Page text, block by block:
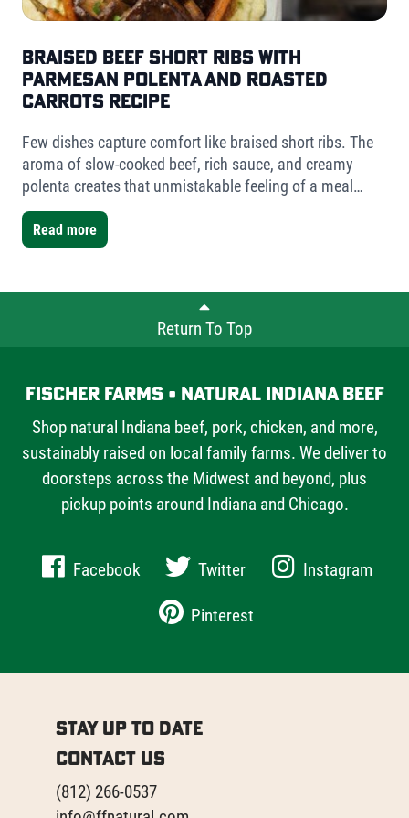
Braised Beef Short Ribs with
Parmesan Polenta and Roasted
Carrots Recipe
Few dishes capture comfort like braised short ribs. The
aroma of slow-cooked beef, rich sauce, and creamy
polenta creates that unmistakable feeling of a meal
worth slowing down for. For this version, I used Fischer
Farms bone-in short ribs- a mix of one single-bone and
one double-bone cut- to showcase the versatility Fischer
Read more
Return To Top
Fischer Farms • Natural Indiana Beef
Shop natural Indiana beef, pork, chicken, and more,
sustainably raised on local family farms. We deliver to
doorsteps across the Midwest and beyond, plus
pickup points around Indiana and Chicago.
Facebook Twitter
Instagram
Pinterest
Stay Up to Date
Contact Us
(812) 266-0537